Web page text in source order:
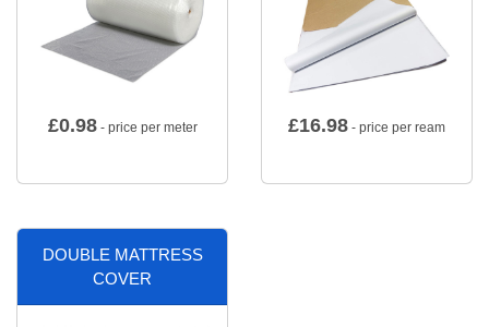
£0.98- price per meter £16.98 - price per ream
DOUBLE MATTRESS
COVER